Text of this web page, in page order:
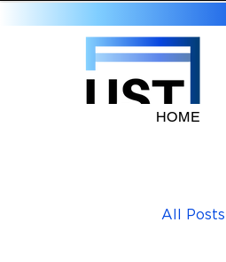
HOME
All Posts